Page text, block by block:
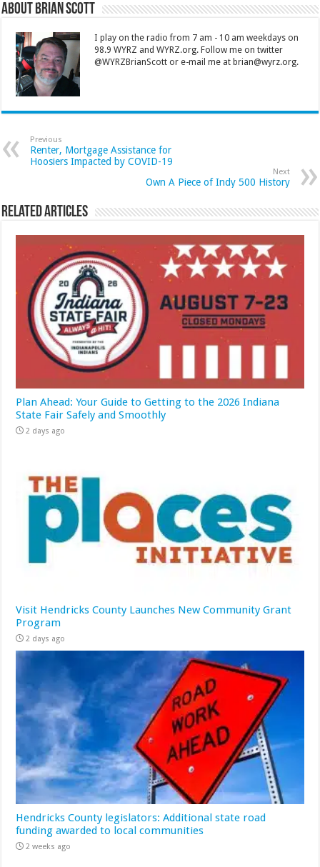
About Brian Scott
I play on the radio from 7 am - 10 am weekdays on
98.9 WYRZ and WYRZ.org. Follow me on twitter
@WYRZBrianScott or e-mail me at brian@wyrz.org.
Previous
Renter, Mortgage Assistance for
Hoosiers Impacted by COVID-19
Next
Own A Piece of Indy 500 History
Related Articles
Plan Ahead: Your Guide to Getting to the 2026 Indiana
State Fair Safely and Smoothly
2 days ago
Visit Hendricks County Launches New Community Grant
Program
2 days ago
Hendricks County legislators: Additional state road
funding awarded to local communities
2 weeks ago